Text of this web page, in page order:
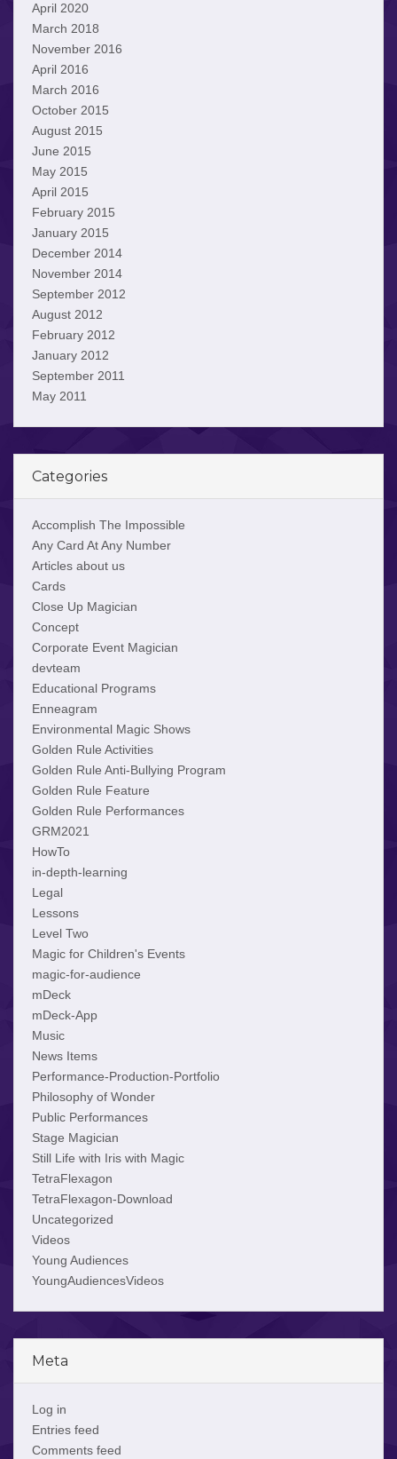
April 2020
March 2018
November 2016
April 2016
March 2016
October 2015
August 2015
June 2015
May 2015
April 2015
February 2015
January 2015
December 2014
November 2014
September 2012
August 2012
February 2012
January 2012
September 2011
May 2011
Categories
Accomplish The Impossible
Any Card At Any Number
Articles about us
Cards
Close Up Magician
Concept
Corporate Event Magician
devteam
Educational Programs
Enneagram
Environmental Magic Shows
Golden Rule Activities
Golden Rule Anti-Bullying Program
Golden Rule Feature
Golden Rule Performances
GRM2021
HowTo
in-depth-learning
Legal
Lessons
Level Two
Magic for Children's Events
magic-for-audience
mDeck
mDeck-App
Music
News Items
Performance-Production-Portfolio
Philosophy of Wonder
Public Performances
Stage Magician
Still Life with Iris with Magic
TetraFlexagon
TetraFlexagon-Download
Uncategorized
Videos
Young Audiences
YoungAudiencesVideos
Meta
Log in
Entries feed
Comments feed